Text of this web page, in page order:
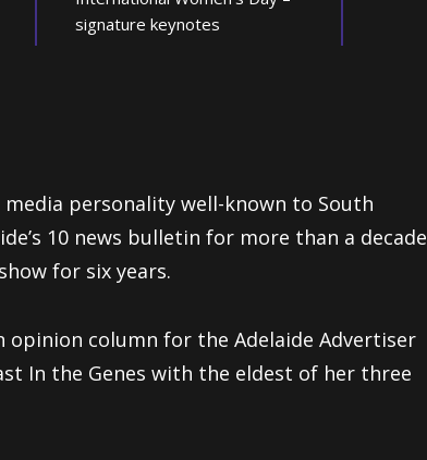
signature keynotes
personality well-known to South
10 news bulletin for more than a decade
for six years.
opinion column for the Adelaide Advertiser
In the Genes with the eldest of her three